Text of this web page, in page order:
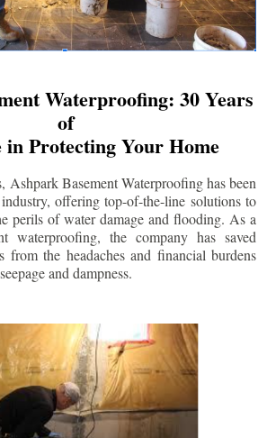
Waterproofing: 30 Years
of
in Protecting Your Home
Ashpark Basement Waterproofing has been
offering top-of-the-line solutions to
perils of water damage and flooding. As a
waterproofing, the company has saved
from the headaches and financial burdens
and dampness.